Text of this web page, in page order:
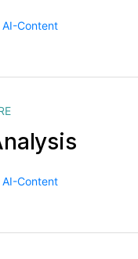
AI-Content
AI-Content